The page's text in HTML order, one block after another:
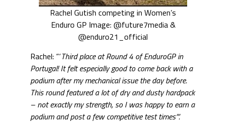
Rachel Gutish competing in Women’s
Enduro GP Image: @future7media &
@enduro21_official
Rachel: “‘Third place at Round 4 of EnduroGP in
Portugal! It felt especially good to come back with a
podium after my mechanical issue the day before.
This round featured a lot of dry and dusty hardpack
– not exactly my strength, so I was happy to earn a
podium and post a few competitive test times”‘.